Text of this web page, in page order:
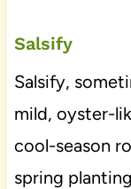
Salsify
Salsify,
mild, oyster-
cool-season
spring